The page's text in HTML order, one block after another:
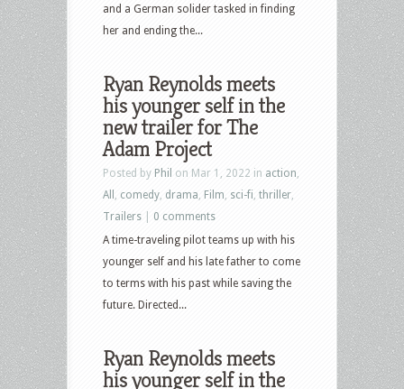
and a German solider tasked in finding
her and ending the...
Ryan Reynolds meets
his younger self in the
new trailer for The
Adam Project
Posted by Phil on Mar 1, 2022 in action
All
comedy drama Film sci-fi thriller
Trailers
0 comments
A time-traveling pilot teams up with his
younger self and his late father to come
to terms with his past while saving the
future. Directed...
Ryan Reynolds meets
his younger self in the